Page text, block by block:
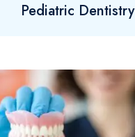
Pediatric Dentistry